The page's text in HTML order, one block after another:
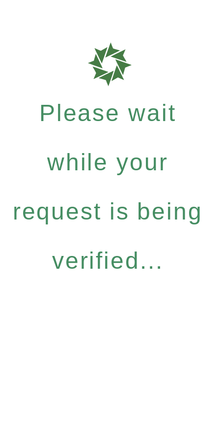
Please wait
while your
request is being
verified...